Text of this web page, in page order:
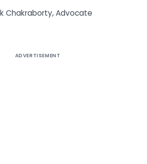
Chakraborty, Advocate
ADVERTISEMENT